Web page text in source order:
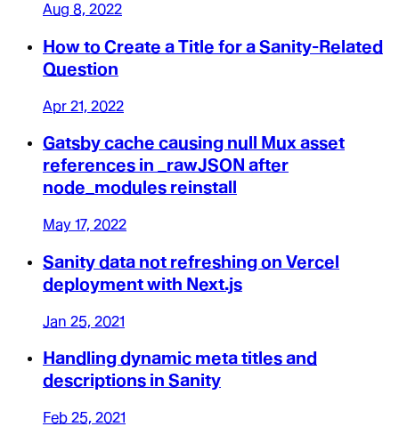
Aug 8, 2022
How to Create a Title for a Sanity-Related
Question
Apr 21, 2022
Gatsby cache causing null Mux asset
references in _rawJSON after
node_modules reinstall
May 17, 2022
Sanity data not refreshing on Vercel
deployment with Next.js
Jan 25, 2021
Handling dynamic meta titles and
descriptions in Sanity
Feb 25, 2021